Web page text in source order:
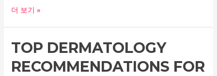
Expert
a
Hospital:
더 보기 »
TOP DERMATOLOGY
RECOMMENDATIONS FOR